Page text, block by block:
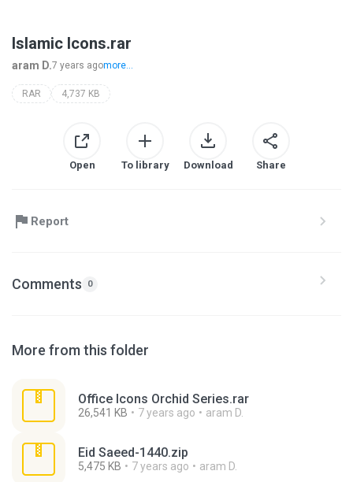
Islamic Icons.rar
aram D.7 years agomore...
RAR 4,737 KB
Open To library Download Share
Report
Comments 0
More from this folder
Office Icons Orchid Series.rar
26,541 KB 7 years ago aram D.
Eid Saeed-1440.zip
5,475 KB 7 years ago aram D.